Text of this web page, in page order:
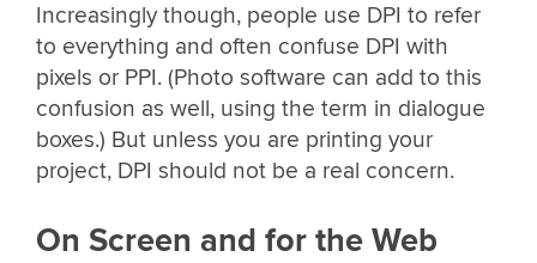
Increasingly though, people use DPI to refer
to everything and often confuse DPI with
pixels or PPI. (Photo software can add to this
confusion as well, using the term in dialogue
boxes.) But unless you are printing your
project, DPI should not be a real concern.
On Screen and for the Web